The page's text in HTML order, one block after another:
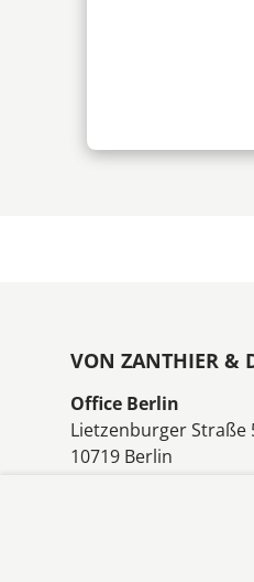
VON ZANTHIER &
Office Berlin
Lietzenburger Straße
10719 Berlin